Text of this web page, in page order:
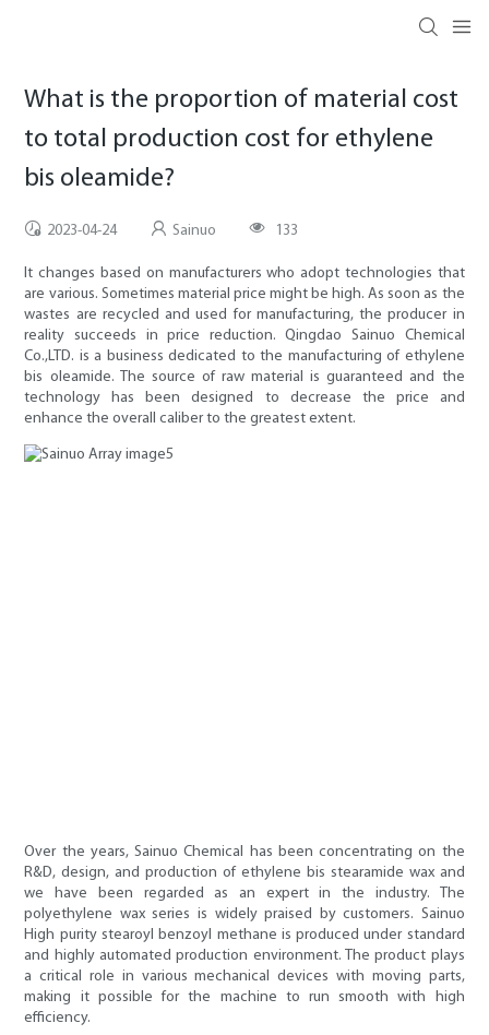
What is the proportion of material cost
to total production cost for ethylene
bis oleamide?
2023-04-24 Sainuo 133
It changes based on manufacturers who adopt technologies that
are various. Sometimes material price might be high. As soon as the
wastes are recycled and used for manufacturing, the producer in
reality succeeds in price reduction. Qingdao Sainuo Chemical
Co.,LTD. is a business dedicated to the manufacturing of ethylene
bis oleamide. The source of raw material is guaranteed and the
technology has been designed to decrease the price and
enhance the overall caliber to the greatest extent.
Over the years, Sainuo Chemical has been concentrating on the
R&D, design, and production of ethylene bis stearamide wax and
we have been regarded as an expert in the industry. The
polyethylene wax series is widely praised by customers. Sainuo
High purity stearoyl benzoyl methane is produced under standard
and highly automated production environment. The product plays
a critical role in various mechanical devices with moving parts,
making it possible for the machine to run smooth with high
efficiency.